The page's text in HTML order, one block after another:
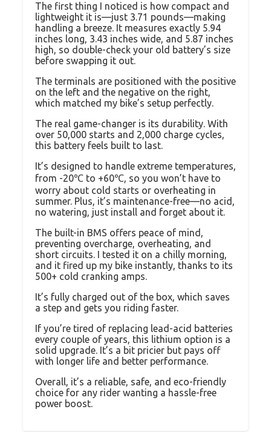
The first thing I noticed is how compact and
lightweight it is—just 3.71 pounds—making
handling a breeze. It measures exactly 5.94
inches long, 3.43 inches wide, and 5.87 inches
high, so double-check your old battery’s size
before swapping it out.
The terminals are positioned with the positive
on the left and the negative on the right,
which matched my bike’s setup perfectly.
The real game-changer is its durability. With
over 50,000 starts and 2,000 charge cycles,
this battery feels built to last.
It’s designed to handle extreme temperatures,
from -20℃ to +60℃, so you won’t have to
worry about cold starts or overheating in
summer. Plus, it’s maintenance-free—no acid,
no watering, just install and forget about it.
The built-in BMS offers peace of mind,
preventing overcharge, overheating, and
short circuits. I tested it on a chilly morning,
and it fired up my bike instantly, thanks to its
500+ cold cranking amps.
It’s fully charged out of the box, which saves
a step and gets you riding faster.
If you’re tired of replacing lead-acid batteries
every couple of years, this lithium option is a
solid upgrade. It’s a bit pricier but pays off
with longer life and better performance.
Overall, it’s a reliable, safe, and eco-friendly
choice for any rider wanting a hassle-free
power boost.